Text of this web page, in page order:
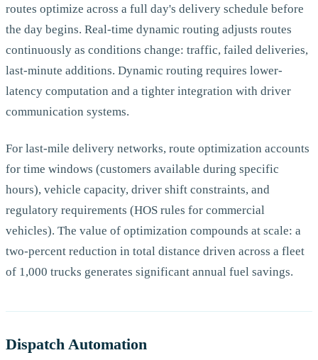
routes optimize across a full day's delivery schedule before
the day begins. Real-time dynamic routing adjusts routes
continuously as conditions change: traffic, failed deliveries,
last-minute additions. Dynamic routing requires lower-
latency computation and a tighter integration with driver
communication systems.
For last-mile delivery networks, route optimization accounts
for time windows (customers available during specific
hours), vehicle capacity, driver shift constraints, and
regulatory requirements (HOS rules for commercial
vehicles). The value of optimization compounds at scale: a
two-percent reduction in total distance driven across a fleet
of 1,000 trucks generates significant annual fuel savings.
Dispatch Automation